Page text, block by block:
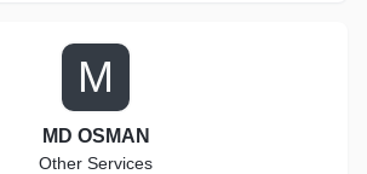
M
MD OSMAN
Other Services